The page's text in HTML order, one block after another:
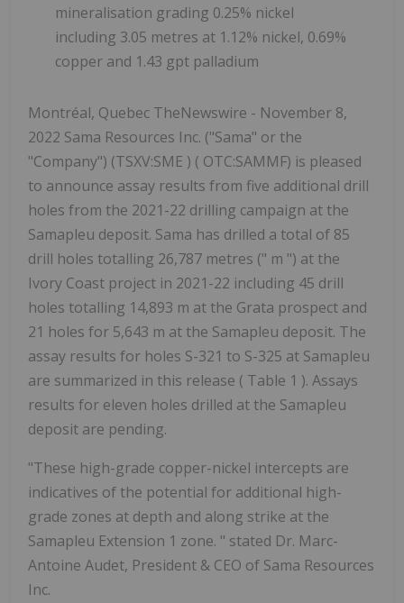
mineralisation grading 0.25% nickel
including 3.05 metres at 1.12% nickel, 0.69%
copper and 1.43 gpt palladium
Montréal, Quebec TheNewswire - November 8,
2022 Sama Resources Inc. ("Sama" or the
"Company") (TSXV:SME ) ( OTC:SAMMF) is pleased
to announce assay results from five additional drill
holes from the 2021-22 drilling campaign at the
Samapleu deposit. Sama has drilled a total of 85
drill holes totalling 26,787 metres (" m ") at the
Ivory Coast project in 2021-22 including 45 drill
holes totalling 14,893 m at the Grata prospect and
21 holes for 5,643 m at the Samapleu deposit. The
assay results for holes S-321 to S-325 at Samapleu
are summarized in this release ( Table 1 ). Assays
results for eleven holes drilled at the Samapleu
deposit are pending.
"These high-grade copper-nickel intercepts are
indicatives of the potential for additional high-
grade zones at depth and along strike at the
Samapleu Extension 1 zone. " stated Dr. Marc-
Antoine Audet, President & CEO of Sama Resources
Inc.